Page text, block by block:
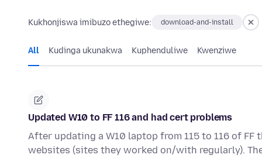
Kukhonjiswa imibuzo ethegiwe: download-and-install
All Kudinga ukunakwa Kuphenduliwe Kwenziwe
Updated W10 to FF 116 and had cert problems
After updating a W10 laptop from 115 to 116 of
websites (sites they worked on/with regularly).